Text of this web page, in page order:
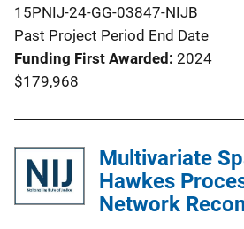
15PNIJ-24-GG-03847-NIJB
Past Project Period End Date
Funding First Awarded 2024
$179,968
Multivariate
Hawkes
Network